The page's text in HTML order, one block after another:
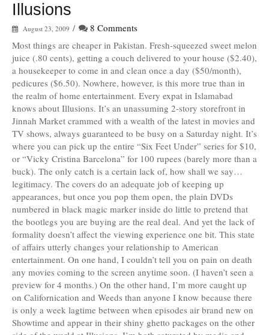
Illusions
August 23, 2009 /
8 Comments
Most things are cheaper in Pakistan. Fresh-squeezed sweet melon
juice (.80 cents), getting a couch delivered to your house ($2.40),
a housekeeper to come in and clean once a day ($50/month),
pedicures ($6.50). Nowhere, however, is this more true than in
the realm of home entertainment. Every expat in Islamabad
knows about Illusions. It’s an unassuming 2-story storefront in
Jinnah Market crammed with a wealth of the latest in movies and
TV shows, always guaranteed to be busy on a Saturday night. It’s
where you can pick up the entire “Six Feet Under” series for $10,
or “Vicky Cristina Barcelona” for 100 rupees (barely more than a
buck). The only catch is a certain lack of, how shall we say…
legitimacy. The covers do an adequate job of keeping up
appearances, but once you pop them open, the plain DVDs
numbered in black magic marker inside do little to pretend that
the bootlegs you are buying are the real deal. And yet the lack of
formality doesn’t affect the viewing experience one bit. This state
of affairs utterly changes your relationship to American
entertainment. On one hand, I couldn’t tell you on pain on death
any movies coming to the screen anytime soon. (I haven’t seen a
preview for 4 months.) On the other hand, I’m more caught up
on Californication and Weeds than anyone I know because there
is only a week lagtime between when episodes air brand new on
Showtime and appear in their shiny ghetto packages on the other